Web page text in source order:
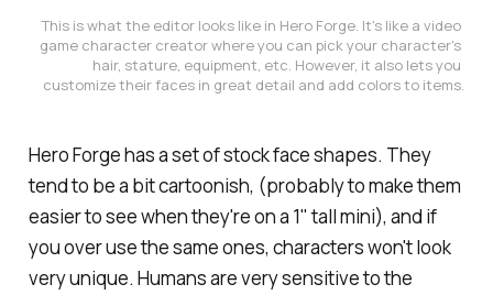
This is what the editor looks like in Hero Forge. It's like a video
game character creator where you can pick your character's
hair, stature, equipment, etc. However, it also lets you
customize their faces in great detail and add colors to items.
Hero Forge has a set of stock face shapes. They
tend to be a bit cartoonish, (probably to make them
easier to see when they're on a 1" tall mini), and if
you over use the same ones, characters won't look
very unique. Humans are very sensitive to the